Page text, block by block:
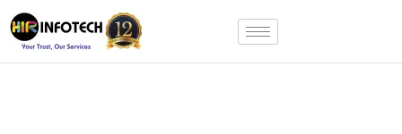
Skip
to
content